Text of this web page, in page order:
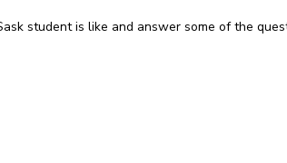
student is like and answer some of the